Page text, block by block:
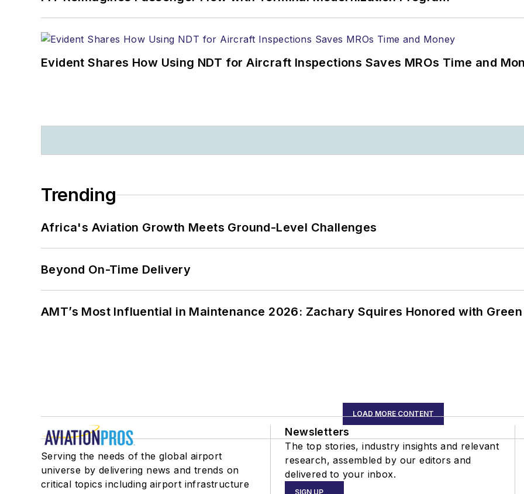
Evident Shares How Using NDT for Aircraft Inspections Saves MROs Time and
Trending
Africa's Aviation Growth Meets Ground-Level Challenges
Beyond On-Time Delivery
AMT’s Most Influential in Maintenance 2026: Zachary Squires Honored with
LOAD MORE CONTENT
Serving the needs of the global airport
universe by delivering news and trends on
critical topics including airport infrastructure
Newsletters
The top stories, industry insights and relevant
research, assembled by our editors and
delivered to your inbox.
SIGN UP